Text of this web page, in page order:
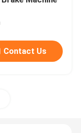
Contact Us